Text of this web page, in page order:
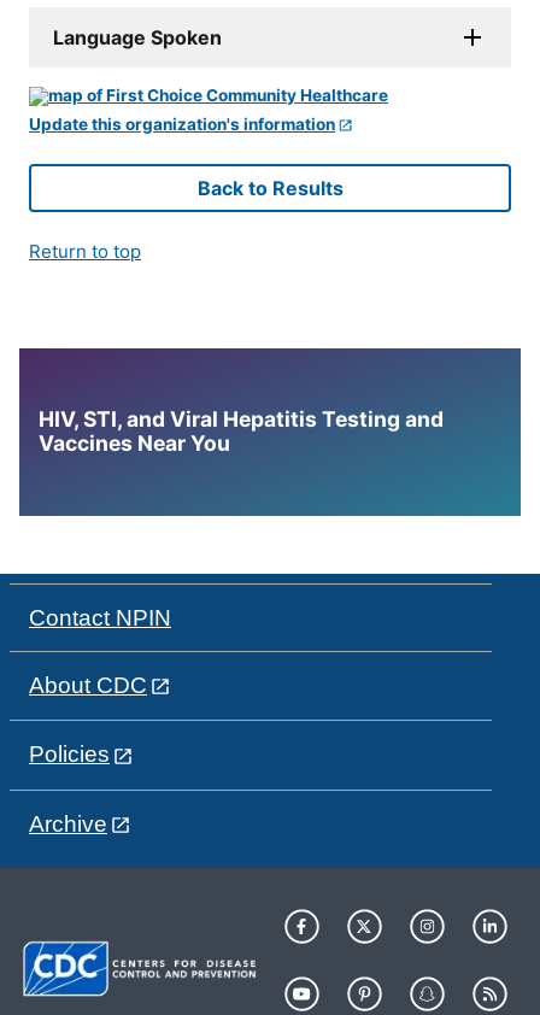
Language Spoken
Update this organization's information
Back to Results
Return to top
HIV, STI, and Viral Hepatitis Testing and
Vaccines Near You
Contact NPIN
About CDC
Policies
Archive